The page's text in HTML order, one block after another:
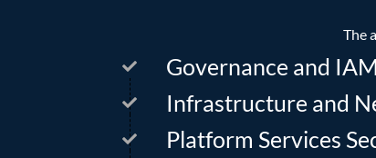
The
Governance and IAM
Infrastructure and
Platform Services